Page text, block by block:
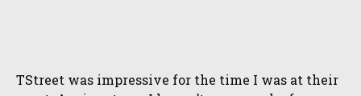
TStreet was impressive for the time I was at their